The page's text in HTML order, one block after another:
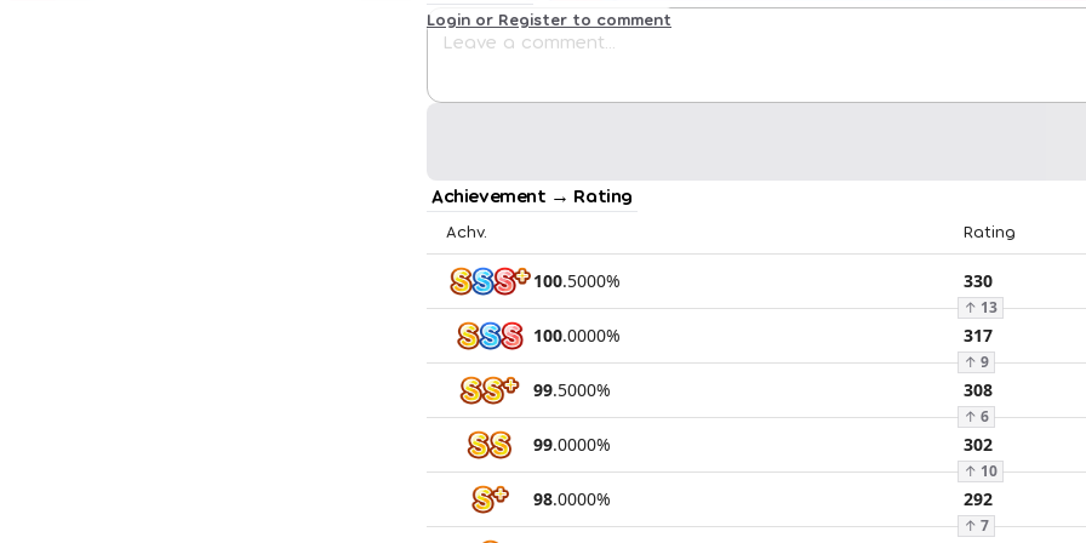
Login or Register to comment
Achievement → Rating
Achv. Rating
100.5000% 330
↑ 13
100.0000% 317
↑ 9
99.5000% 308
↑ 6
99.0000% 302
↑ 10
98.0000% 292
↑ 7